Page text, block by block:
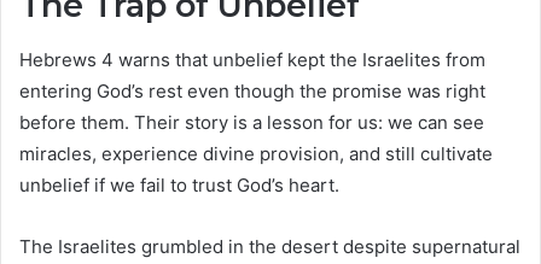
Hebrews 4 warns that unbelief kept the Israelites from
entering God’s rest even though the promise was right
before them. Their story is a lesson for us: we can see
miracles, experience divine provision, and still cultivate
unbelief if we fail to trust God’s heart.
The Israelites grumbled in the desert despite supernatural